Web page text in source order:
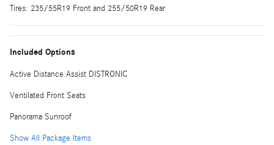
Tires: 235/55R19 Front and 255/50R19 Rear
Included Options
Active Distance Assist DISTRONIC
Ventilated Front Seats
Panorama Sunroof
Show All Package Items